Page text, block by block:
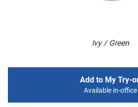
Ivy / Green
Add to My Try-
Available in-office